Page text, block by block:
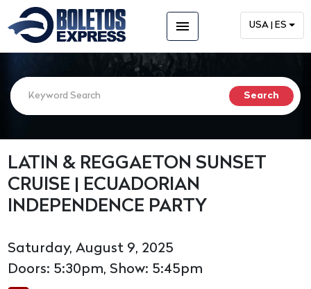
menu USA | ES
LATIN & REGGAETON SUNSET
CRUISE | ECUADORIAN
INDEPENDENCE PARTY
Saturday, August 9, 2025
Doors: 5:30pm, Show: 5:45pm